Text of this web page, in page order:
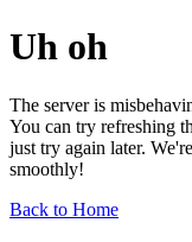
Uh oh
The server is
You can try refreshing
just try again later.
smoothly!
Back to Home